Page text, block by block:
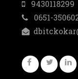
Feb
28
Feb
26
Quiz
9430118299
0651-